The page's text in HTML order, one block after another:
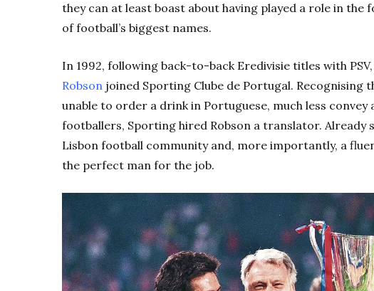
they can at least boast about having played a role in the
of football’s biggest names.
In 1992, following back-to-back Eredivisie titles with
Robson joined Sporting Clube de Portugal. Recognising
unable to order a drink in Portuguese, much less
footballers, Sporting hired Robson a translator. Already
Lisbon football community and, more importantly, a
the perfect man for the job.